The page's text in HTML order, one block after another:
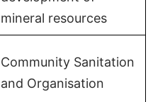
mineral resources
Community Sanitation
and Organisation